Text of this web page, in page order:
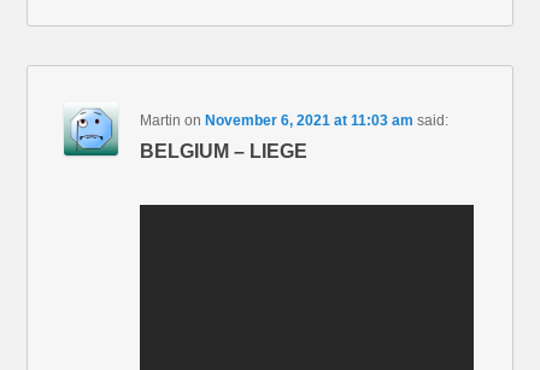
Martin on November 6, 2021 at 11:03 am said:
BELGIUM – LIEGE